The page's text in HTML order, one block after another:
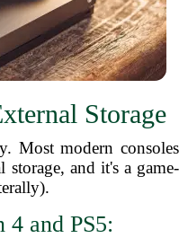
Storage
Most modern consoles
and it's a game-
4 and PS5: